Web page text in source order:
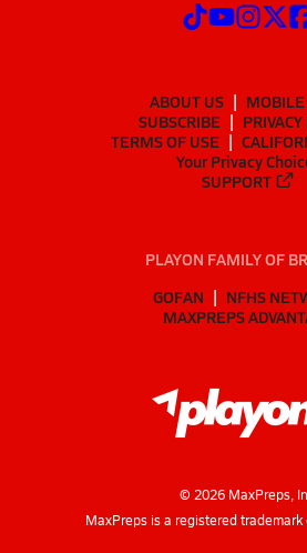
ABOUT US
SUBSCRIBE
TERMS OF USE
Your Privacy
SUPPORT
PLAYON FAMILY OF
GOFAN
NFHS
MAXPREPS
© 2026MaxPreps,
MaxPreps is a registered trademark